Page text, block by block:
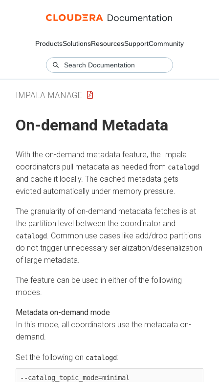
ProductsSolutionsResourcesSupportCommunity
IMPALA MANAGE
On-demand Metadata
With the on-demand metadata feature, the Impala
coordinators pull metadata as needed from catalogd
and cache it locally. The cached metadata gets
evicted automatically under memory pressure.
The granularity of on-demand metadata fetches is at
the partition level between the coordinator and
catalogd
. Common use cases like add/drop partitions
do not trigger unnecessary serialization/deserialization
of large metadata.
The feature can be used in either of the following
modes.
Metadata on-demand mode
In this mode, all coordinators use the metadata on-
demand.
Set the following on catalogd:
--catalog_topic_mode=minimal